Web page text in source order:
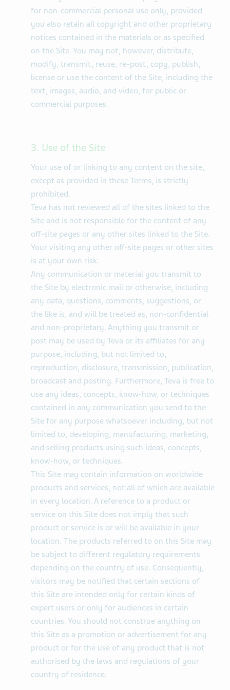
for non-commercial personal use only, provided
you also retain all copyright and other proprietary
notices contained in the materials or as specified
on the Site. You may not, however, distribute,
modify, transmit, reuse, re-post, copy, publish,
license or use the content of the Site, including the
text, images, audio, and video, for public or
commercial purposes.
3. Use of the Site
Your use of or linking to any content on the site,
except as provided in these Terms, is strictly
prohibited.
Teva has not reviewed all of the sites linked to the
Site and is not responsible for the content of any
off-site pages or any other sites linked to the Site.
Your visiting any other off-site pages or other sites
is at your own risk.
Any communication or material you transmit to
the Site by electronic mail or otherwise, including
any data, questions, comments, suggestions, or
the like is, and will be treated as, non-confidential
and non-proprietary. Anything you transmit or
post may be used by Teva or its affiliates for any
purpose, including, but not limited to,
reproduction, disclosure, transmission, publication,
broadcast and posting. Furthermore, Teva is free to
use any ideas, concepts, know-how, or techniques
contained in any communication you send to the
Site for any purpose whatsoever including, but not
limited to, developing, manufacturing, marketing,
and selling products using such ideas, concepts,
know-how, or techniques.
This Site may contain information on worldwide
products and services, not all of which are available
in every location. A reference to a product or
service on this Site does not imply that such
product or service is or will be available in your
location. The products referred to on this Site may
be subject to different regulatory requirements
depending on the country of use. Consequently,
visitors may be notified that certain sections of
this Site are intended only for certain kinds of
expert users or only for audiences in certain
countries. You should not construe anything on
this Site as a promotion or advertisement for any
product or for the use of any product that is not
authorised by the laws and regulations of your
country of residence.